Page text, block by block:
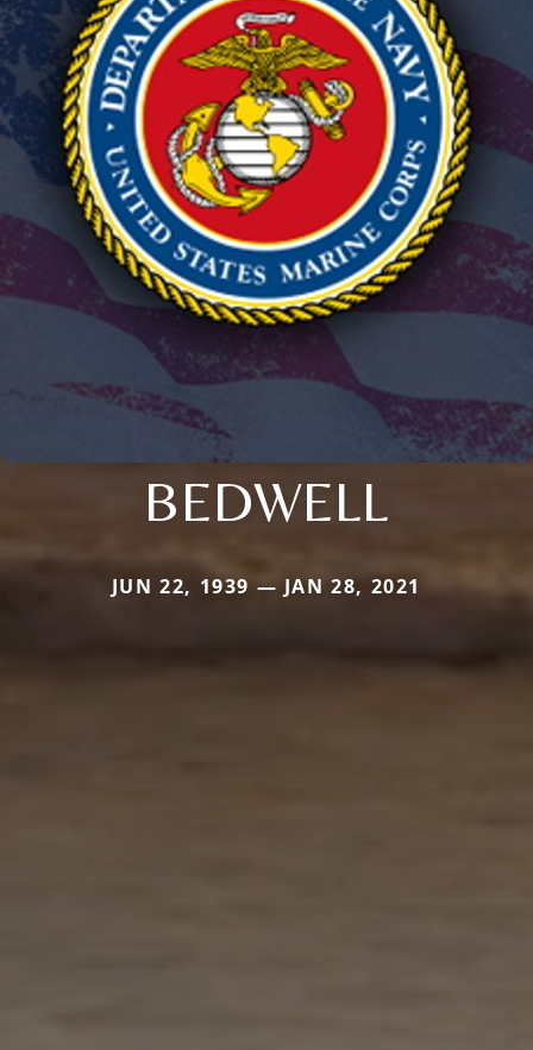
BEDWELL
JUN 22, 1939 — JAN 28, 2021